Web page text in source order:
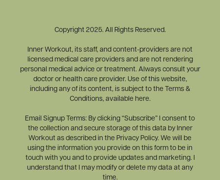
Copyright 2025. All Rights Reserved.
Inner Workout, its staff, and content-providers are not
licensed medical care providers and are not rendering
personal medical advice or treatment. Always consult your
doctor or health care provider. Use of this website,
including any of its content, is subject to the Terms &
Conditions, available here.
Email Signup Terms: By clicking “Subscribe” I consent to
the collection and secure storage of this data by Inner
Workout as described in the Privacy Policy. We will be
using the information you provide on this form to be in
touch with you and to provide updates and marketing. I
understand that I may modify or delete my data at any
time.